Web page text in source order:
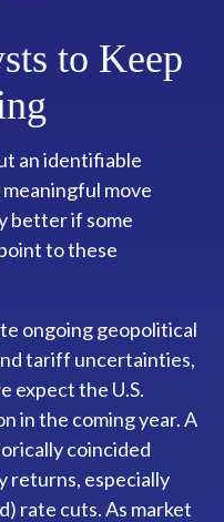
to Keep
an identifiable
move
better if some
to these
ongoing geopolitical
tariff uncertainties,
expect the U.S.
in the coming year. A
coincided
returns, especially
rate cuts. As market